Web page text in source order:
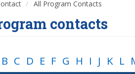
All Program Contacts
contacts
B C D E F G H I J K L